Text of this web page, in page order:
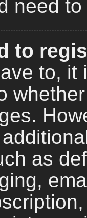
need
to
to,
as